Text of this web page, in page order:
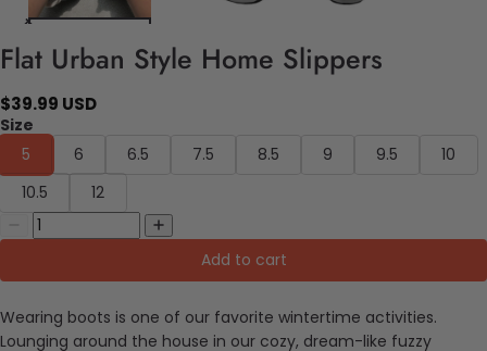
Flat Urban Style Home Slippers
$39.99 USD
Size
5
6 6.5 7.5 8.5 9 9.5
10
10.5
12
Add to cart
Wearing boots is one of our favorite wintertime activities.
Lounging around the house in our cozy, dream-like fuzzy